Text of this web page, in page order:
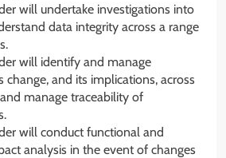
will undertake investigations into
data integrity across a range
will identify and manage
change, and its implications, across
manage traceability of
will conduct functional and
analysis in the event of changes